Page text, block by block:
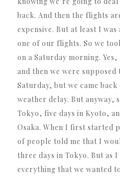
back. And then the flights
expensive. But at least I
one of our flights. So we
on a Saturday morning.
and then we were supposed
Saturday, but we came back
weather delay. But anyway,
Tokyo, five days in Kyoto,
Osaka. When I first started
of people told me that I
three days in Tokyo. But as
everything that we wanted